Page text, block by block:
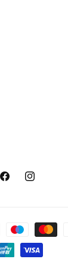
FacebookInstagram